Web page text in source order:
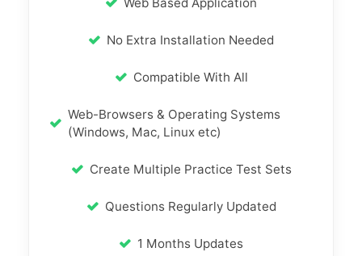
No Extra Installation Needed
Compatible With All
Web-Browsers & Operating Systems
(Windows, Mac, Linux etc)
Create Multiple Practice Test Sets
Questions Regularly Updated
1 Months Updates